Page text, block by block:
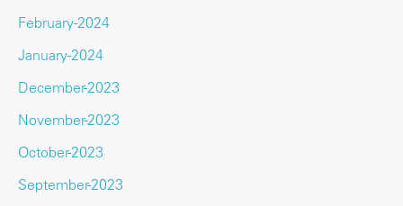
February-2024
January-2024
December-2023
November-2023
October-2023
September-2023